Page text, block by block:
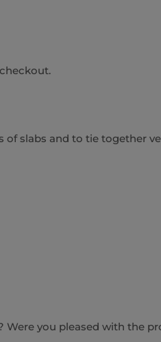
of slabs and to tie together
Were you pleased with the